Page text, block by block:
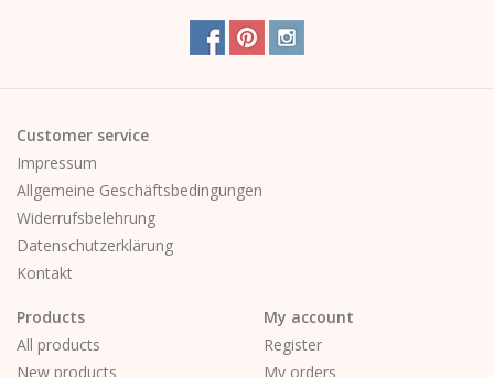
Customer service
Impressum
Allgemeine Geschäftsbedingungen
Widerrufsbelehrung
Datenschutzerklärung
Kontakt
Products
All products
New products
My account
Register
My orders